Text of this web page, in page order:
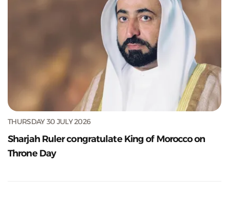
THURSDAY 30 JULY 2026
Sharjah Ruler congratulate King of Morocco on
Throne Day